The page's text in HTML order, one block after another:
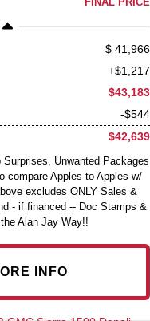
41,966
+$1,217
$43,183
-$544
$42,639
Unwanted Packages
compare Apples to Apples w/
excludes ONLY Sales &
- if financed -- Doc Stamps &
Alan Jay Way!!
INFO